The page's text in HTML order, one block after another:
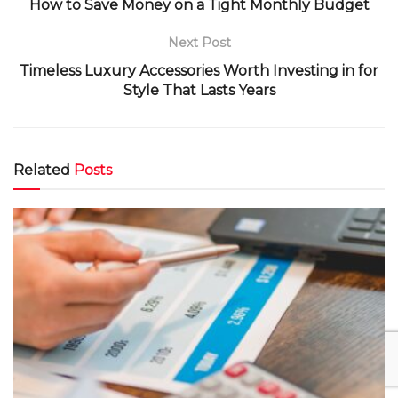
How to Save Money on a Tight Monthly Budget
Next Post
Timeless Luxury Accessories Worth Investing in for
Style That Lasts Years
Related Posts